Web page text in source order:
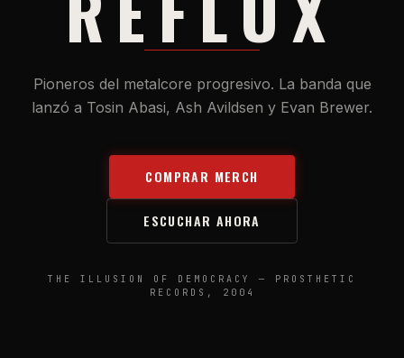
Pioneros del metalcore progresivo. La banda que
lanzó a Tosin Abasi, Ash Avildsen y Evan Brewer.
COMPRAR MERCH
ESCUCHAR AHORA
THE ILLUSION OF DEMOCRACY — PROSTHETIC
RECORDS, 2004